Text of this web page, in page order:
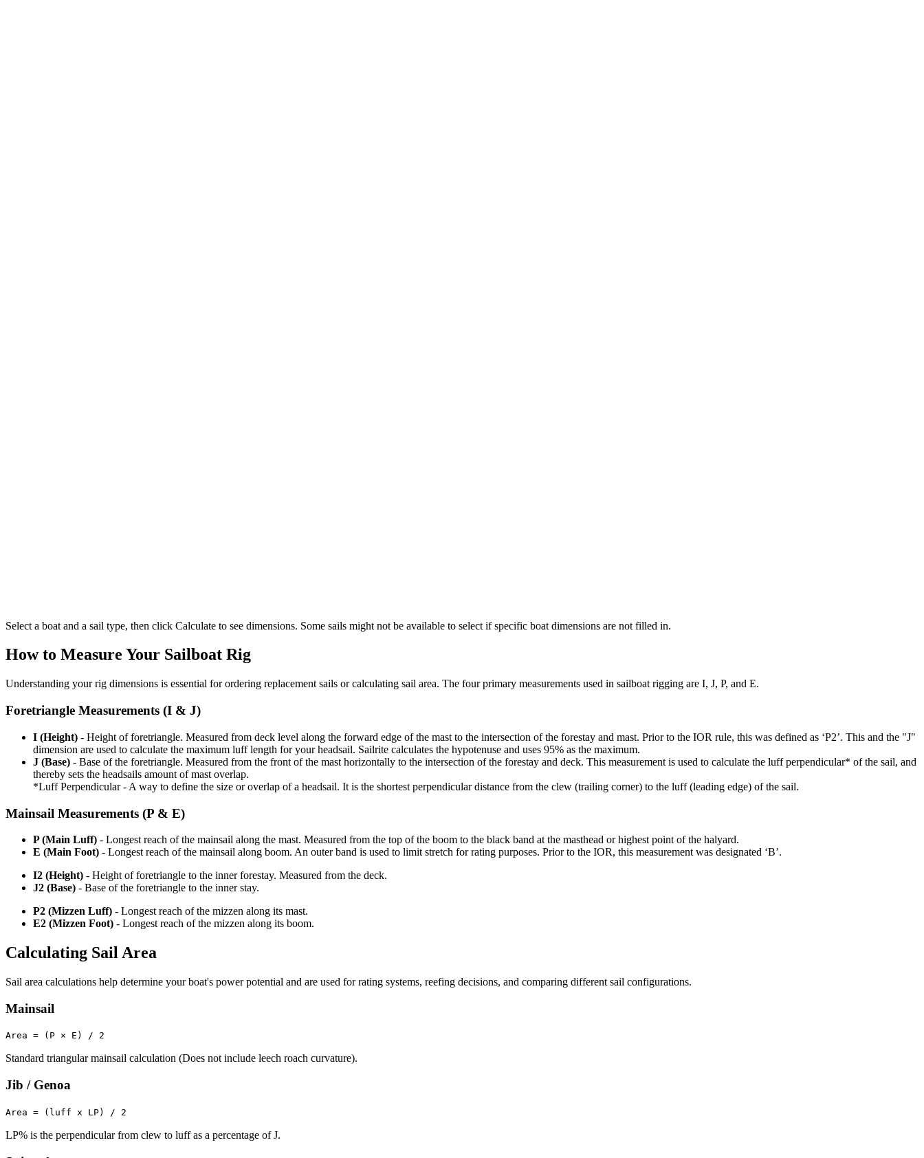
Select a boat and a sail type, then click Calculate to see dimensions. Some sails might not be available to select if specific boat dimensions are not filled in.
How to Measure Your Sailboat Rig
Understanding your rig dimensions is essential for ordering replacement sails or calculating sail area. The four primary measurements used in sailboat rigging are I, J, P, and E.
Foretriangle Measurements (I & J)
I (Height) - Height of foretriangle. Measured from deck level along the forward edge of the mast to the intersection of the forestay and mast. Prior to the IOR rule, this was defined as ‘P2’. This and the "J"
dimension are used to calculate the maximum luff length for your headsail. Sailrite calculates the hypotenuse and uses 95% as the maximum.
J (Base) - Base of the foretriangle. Measured from the front of the mast horizontally to the intersection of the forestay and deck. This measurement is used to calculate the luff perpendicular* of the sail, and
thereby sets the headsails amount of mast overlap.
*Luff Perpendicular - A way to define the size or overlap of a headsail. It is the shortest perpendicular distance from the clew (trailing corner) to the luff (leading edge) of the sail.
Mainsail Measurements (P & E)
P (Main Luff) - Longest reach of the mainsail along the mast. Measured from the top of the boom to the black band at the masthead or highest point of the halyard.
E (Main Foot) - Longest reach of the mainsail along boom. An outer band is used to limit stretch for rating purposes. Prior to the IOR, this measurement was designated ‘B’.
I2 (Height) - Height of foretriangle to the inner forestay. Measured from the deck.
J2 (Base) - Base of the foretriangle to the inner stay.
P2 (Mizzen Luff) - Longest reach of the mizzen along its mast.
E2 (Mizzen Foot) - Longest reach of the mizzen along its boom.
Calculating Sail Area
Sail area calculations help determine your boat's power potential and are used for rating systems, reefing decisions, and comparing different sail configurations.
Mainsail
Area = (P × E) / 2
Standard triangular mainsail calculation (Does not include leech roach curvature).
Jib / Genoa
Area = (luff x LP) / 2
LP% is the perpendicular from clew to luff as a percentage of J.